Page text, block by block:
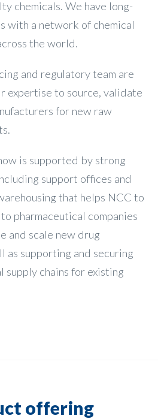
chemicals. We have long-
with a network of chemical
the world.
and regulatory team are
expertise to source, validate
for new raw
is supported by strong
support offices and
that helps NCC to
pharmaceutical companies
and scale new drug
as supporting and securing
chains for existing
offering